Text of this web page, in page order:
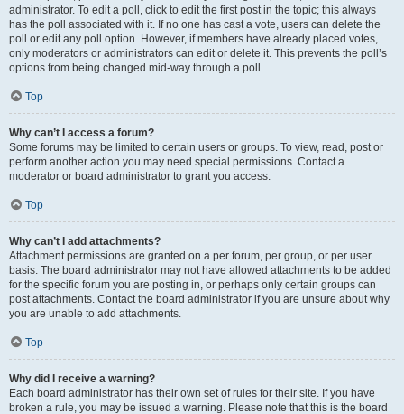
administrator. To edit a poll, click to edit the first post in the topic; this always
has the poll associated with it. If no one has cast a vote, users can delete the
poll or edit any poll option. However, if members have already placed votes,
only moderators or administrators can edit or delete it. This prevents the poll’s
options from being changed mid-way through a poll.
Top
Why can’t I access a forum?
Some forums may be limited to certain users or groups. To view, read, post or
perform another action you may need special permissions. Contact a
moderator or board administrator to grant you access.
Top
Why can’t I add attachments?
Attachment permissions are granted on a per forum, per group, or per user
basis. The board administrator may not have allowed attachments to be added
for the specific forum you are posting in, or perhaps only certain groups can
post attachments. Contact the board administrator if you are unsure about why
you are unable to add attachments.
Top
Why did I receive a warning?
Each board administrator has their own set of rules for their site. If you have
broken a rule, you may be issued a warning. Please note that this is the board